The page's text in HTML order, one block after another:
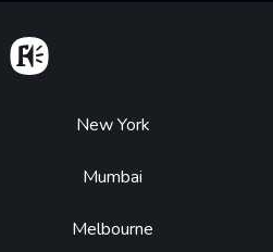
New York
Mumbai
Melbourne